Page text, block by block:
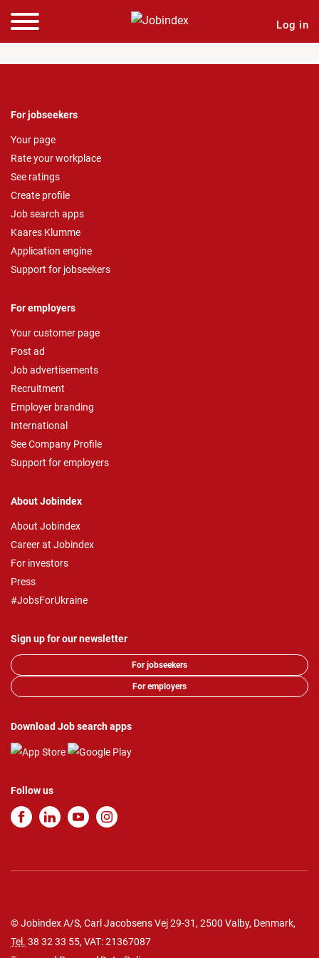
Log in
For jobseekers
Your page
Rate your workplace
See ratings
Create profile
Job search apps
Kaares Klumme
Application engine
Support for jobseekers
For employers
Your customer page
Post ad
Job advertisements
Recruitment
Employer branding
International
See Company Profile
Support for employers
About Jobindex
About Jobindex
Career at Jobindex
For investors
Press
#JobsForUkraine
Sign up for our newsletter
For jobseekers
For employers
Download Job search apps
Follow us
© Jobindex A/S, Carl Jacobsens Vej 29-31, 2500 Valby, Denmark,
Tel. 38 32 33 55, VAT: 21367087